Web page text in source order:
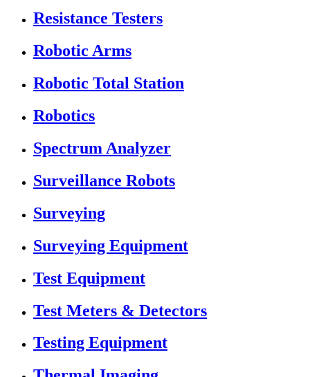
Resistance Testers
Robotic Arms
Robotic Total Station
Robotics
Spectrum Analyzer
Surveillance Robots
Surveying
Surveying Equipment
Test Equipment
Test Meters & Detectors
Testing Equipment